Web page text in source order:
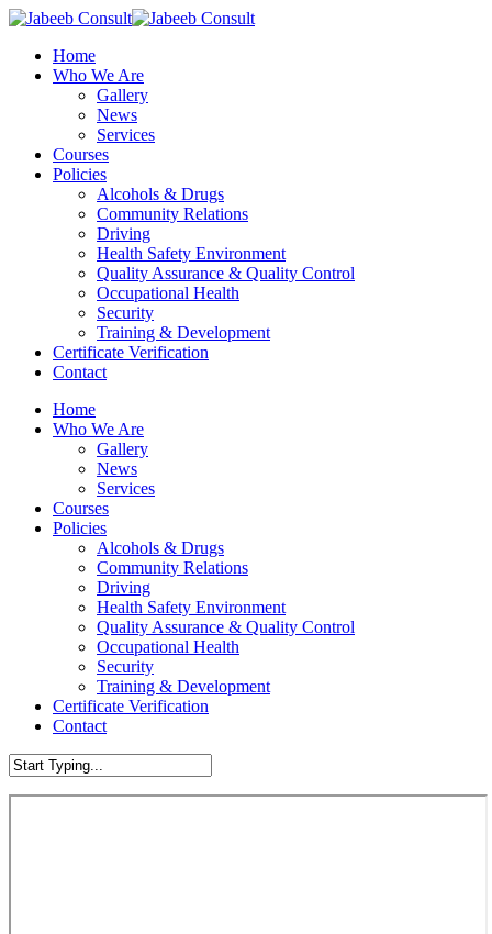
Skip
main
content
Menu
Home
Who We Are
Gallery
News
Services
Courses
Policies
Alcohols & Drugs
Community Relations
Driving
Health Safety Environment
Quality Assurance & Quality Control
Occupational Health
Security
Training & Development
Certificate Verification
Contact
Home
Who We Are
Gallery
News
Services
Courses
Policies
Alcohols & Drugs
Community Relations
Driving
Health Safety Environment
Quality Assurance & Quality Control
Occupational Health
Security
Training & Development
Certificate Verification
Contact